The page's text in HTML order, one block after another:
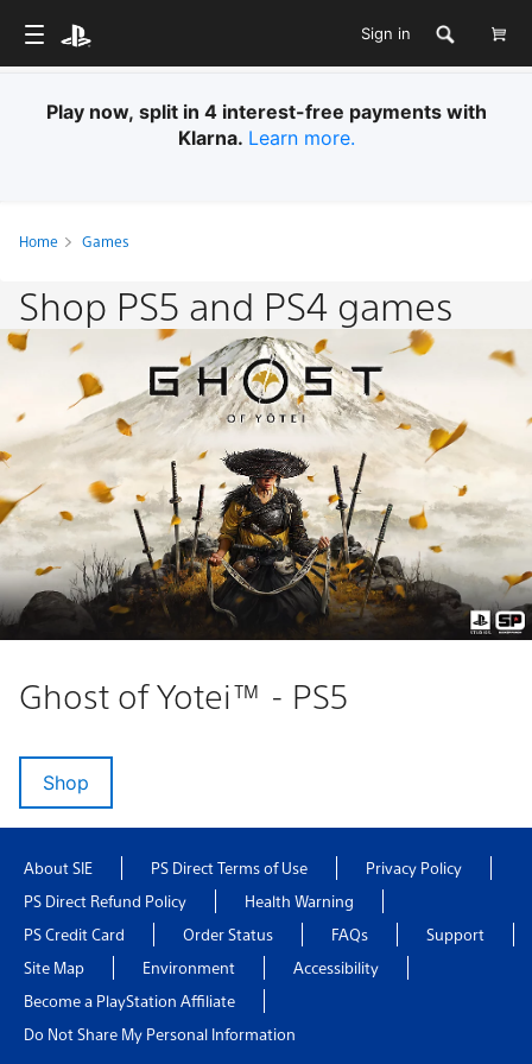
Sign in
Play now, split in 4 interest-free payments with
Klarna. Learn more.
Home Games
Shop PS5 and PS4 games
Ghost of Yotei™ - PS5
Shop
About SIE PS Direct Terms of Use
Privacy Policy
PS Direct Refund Policy
Health Warning
PS Credit Card
Order Status FAQs
Support
Site Map
Environment
Accessibility
Become a PlayStation Affiliate
Do Not Share My Personal Information